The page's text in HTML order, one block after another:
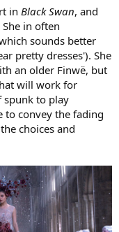
in Black Swan, and
She in often
sounds better
pretty dresses'). She
an older Finwë, but
will work for
spunk to play
to convey the fading
choices and